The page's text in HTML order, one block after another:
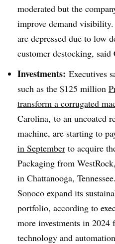
moderated but the
improve demand
are depressed due to low
customer destocking,
Investments: Executives
such as the $125 million
transform a corrugated
Carolina, to an uncoated
machine, are starting to
in September to acquire
Packaging from
in Chattanooga,
Sonoco expand its
portfolio, according to
more investments in 2024
technology and